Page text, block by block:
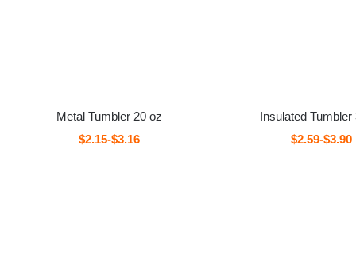
Metal Tumbler 20 oz
$2.15-$3.16
Insulated Tumbler
$2.59-$3.90